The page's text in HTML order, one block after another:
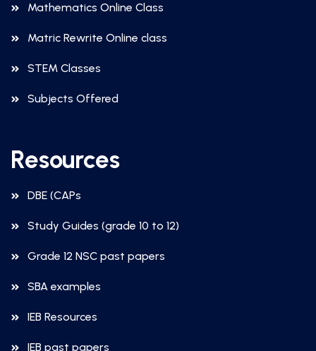
Mathematics Online Class
Matric Rewrite Online class
STEM Classes
Subjects Offered
Resources
DBE (CAPs
Study Guides (grade 10 to 12)
Grade 12 NSC past papers
SBA examples
IEB Resources
IEB past papers